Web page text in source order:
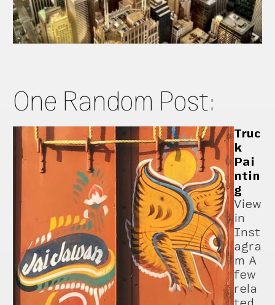
One Random Post:
Truc
k
Pai
ntin
g
View
in
Inst
agra
m A
few
rela